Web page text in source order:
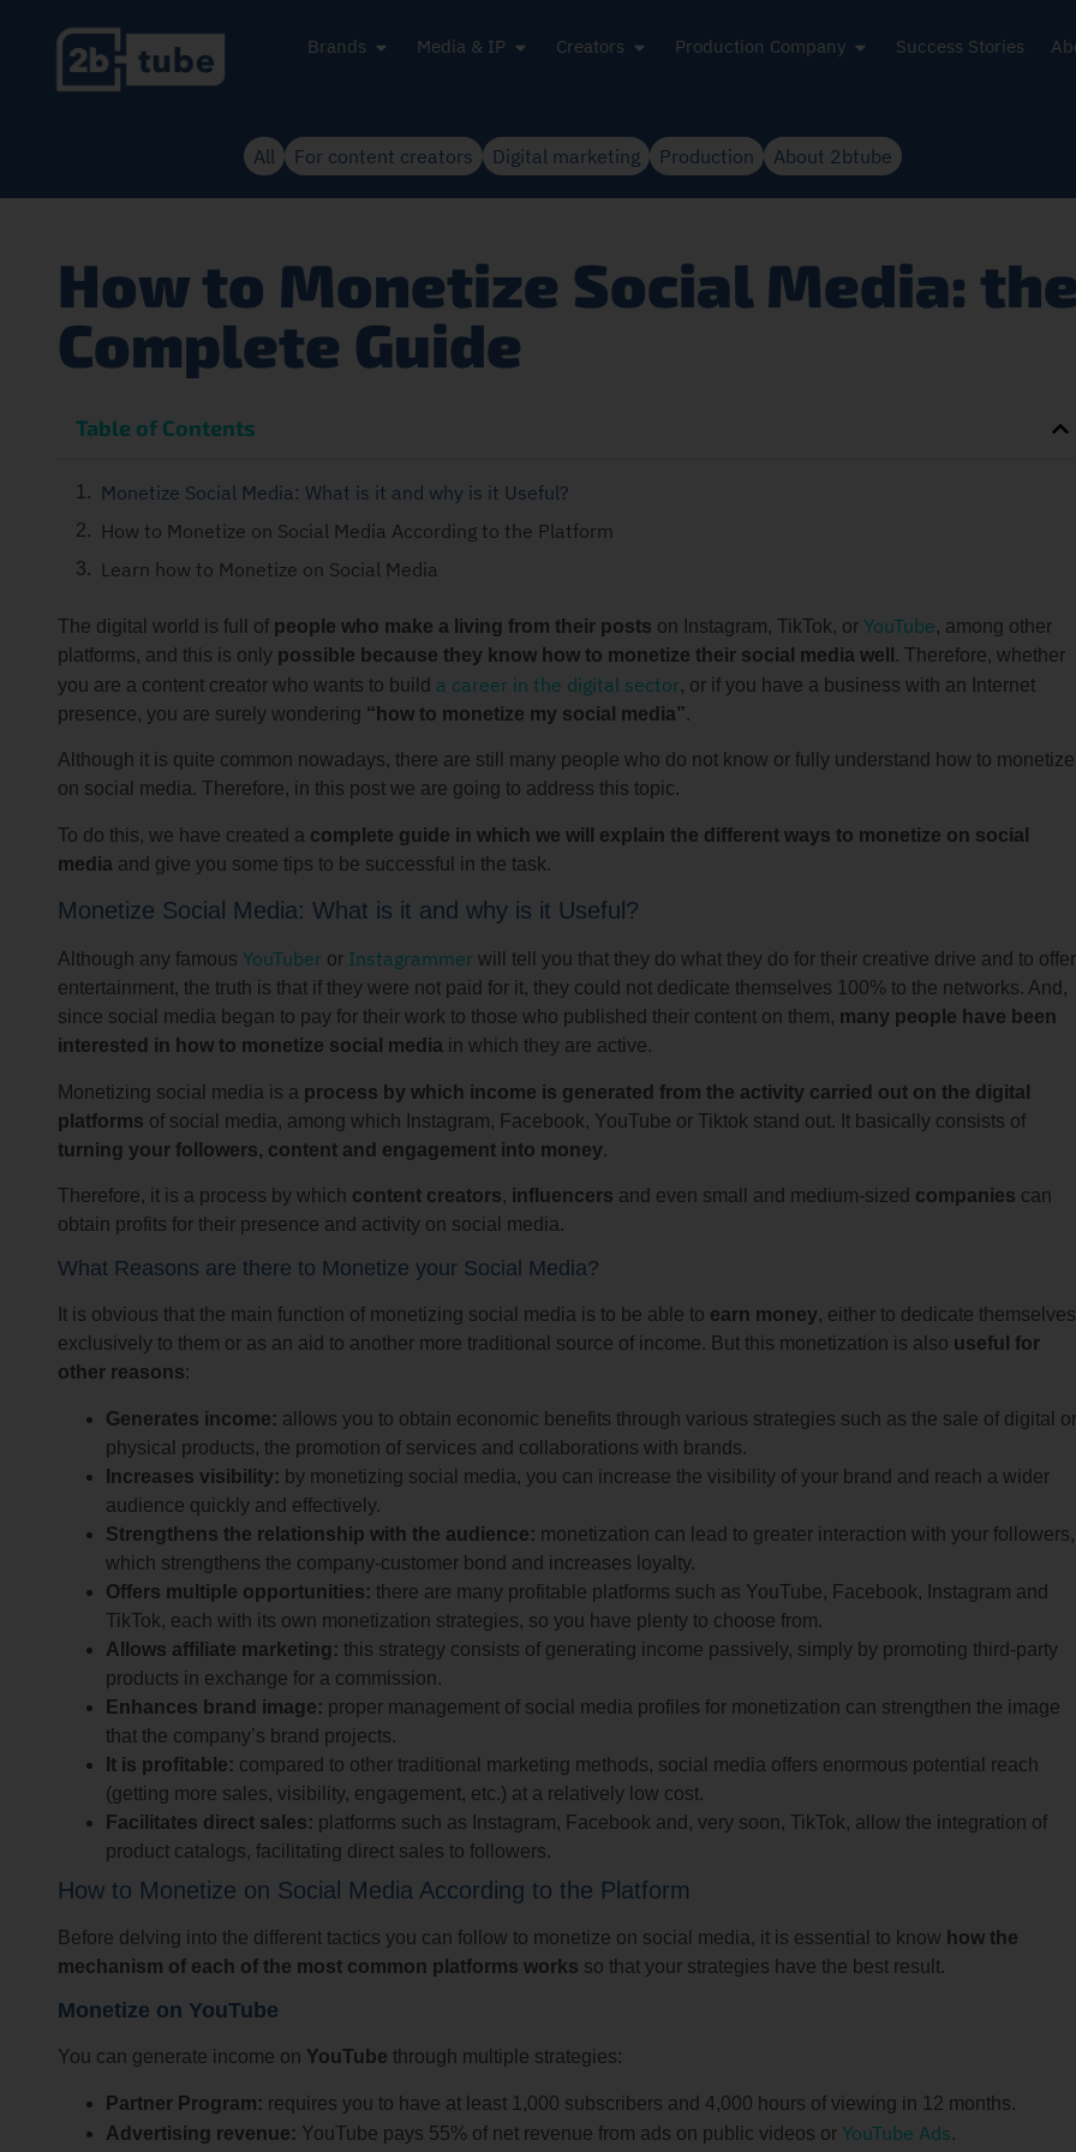
Brands Media & IP Creators Production Company Success Stories
All For content creators Digital marketing Production About 2btube
How to Monetize Social Media:
Complete Guide
Table of Contents
Monetize Social Media: What is it and why is it Useful?
How to Monetize on Social Media According to the Platform
Learn how to Monetize on Social Media
The digital world is full of people who make a living from their posts on Instagram, TikTok, or YouTube, among other
platforms, and this is only possible because they know how to monetize their social media well
. Therefore, whether
you are a content creator who wants to build a career in the digital sector, or if you have a business with an Internet
presence, you are surely wondering “how to monetize my social media”.
Although it is quite common nowadays, there are still many people who do not know or fully understand how to monetize
on social media. Therefore, in this post we are going to address this topic.
To do this, we have created a complete guide in which we will explain the different ways to monetize on social
media and give you some tips to be successful in the task.
Monetize Social Media: What is it and why is it Useful?
Although any famous YouTuber or Instagrammer will tell you that they do what they do for their creative drive and to offer
entertainment, the truth is that if they were not paid for it, they could not dedicate themselves 100% to the networks. And,
since social media began to pay for their work to those who published their content on them, many people have been
interested in how to monetize social media in which they are active.
Monetizing social media is a process by which income is generated from the activity carried out on the digital
platforms of social media, among which Instagram, Facebook, YouTube or Tiktok stand out. It basically consists of
turning your followers, content and engagement into money.
Therefore, it is a process by which content creators, influencers and even small and medium-sized companies can
obtain profits for their presence and activity on social media.
What Reasons are there to Monetize your Social Media?
It is obvious that the main function of monetizing social media is to be able to earn money, either to dedicate themselves
exclusively to them or as an aid to another more traditional source of income. But this monetization is also useful for
other reasons:
Generates income: allows you to obtain economic benefits through various strategies such as the sale of digital or
physical products, the promotion of services and collaborations with brands.
Increases visibility: by monetizing social media, you can increase the visibility of your brand and reach a wider
audience quickly and effectively.
Strengthens the relationship with the audience: monetization can lead to greater interaction with your followers,
which strengthens the company-customer bond and increases loyalty.
Offers multiple opportunities: there are many profitable platforms such as YouTube, Facebook, Instagram and
TikTok, each with its own monetization strategies, so you have plenty to choose from.
Allows affiliate marketing: this strategy consists of generating income passively, simply by promoting third-party
products in exchange for a commission.
Enhances brand image: proper management of social media profiles for monetization can strengthen the image
that the company’s brand projects.
It is profitable: compared to other traditional marketing methods, social media offers enormous potential reach
(getting more sales, visibility, engagement, etc.) at a relatively low cost.
Facilitates direct sales: platforms such as Instagram, Facebook and, very soon, TikTok, allow the integration of
product catalogs, facilitating direct sales to followers.
How to Monetize on Social Media According to the Platform
Before delving into the different tactics you can follow to monetize on social media, it is essential to know how the
mechanism of each of the most common platforms works so that your strategies have the best result.
Monetize on YouTube
You can generate income on YouTube through multiple strategies:
Partner Program: requires you to have at least 1,000 subscribers and 4,000 hours of viewing in 12 months.
Advertising revenue: YouTube pays 55% of net revenue from ads on public videos or YouTube Ads.